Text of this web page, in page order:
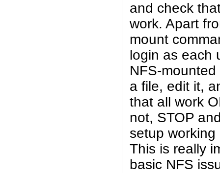
and check
work. Apart
mount
login as each
NFS-
a file, edit it,
that all work
not, STOP
setup
This is really
basic NFS